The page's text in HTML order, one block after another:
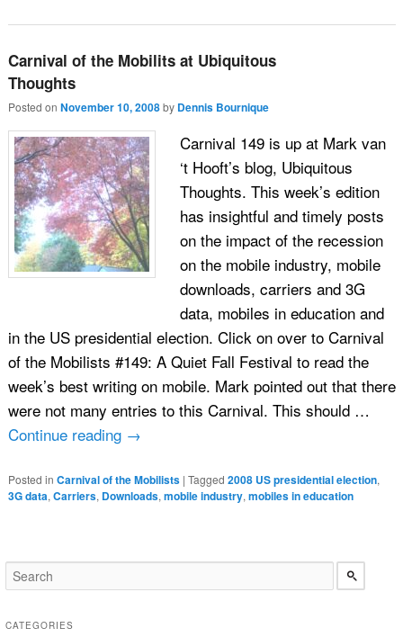
Carnival of the Mobilits at Ubiquitous
Thoughts
Posted on November 10, 2008 by Dennis Bournique
Carnival 149 is up at Mark van
‘t Hooft’s blog, Ubiquitous
Thoughts. This week’s edition
has insightful and timely posts
on the impact of the recession
on the mobile industry, mobile
downloads, carriers and 3G
data, mobiles in education and
in the US presidential election. Click on over to Carnival
of the Mobilists #149: A Quiet Fall Festival to read the
week’s best writing on mobile. Mark pointed out that there
were not many entries to this Carnival. This should …
Continue reading →
Posted in Carnival of the Mobilists | Tagged 2008 US presidential election,
3G data, Carriers, Downloads, mobile industry, mobiles in education
CATEGORIES